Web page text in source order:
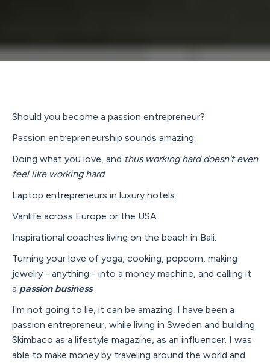
Should you become a passion entrepreneur?
Passion entrepreneurship sounds amazing.
Doing what you love, and thus working hard doesn't even
feel like working hard.
Laptop entrepreneurs in luxury hotels.
Vanlife across Europe or the USA.
Inspirational coaches living on the beach in Bali.
Turning your love of yoga, cooking, popcorn, making
jewelry - anything - into a money machine, and calling it
a passion business.
I'm not going to lie, it can be amazing. I have been a
passion entrepreneur, while living in Sweden and building
Skimbaco as a lifestyle magazine, as an influencer. I was
able to make money by traveling around the world and